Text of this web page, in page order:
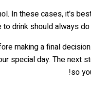
In these cases, it's
drink should always
making a final
special day. The next
so